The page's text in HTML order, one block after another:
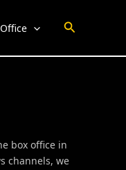
Search
box office in
channels, we